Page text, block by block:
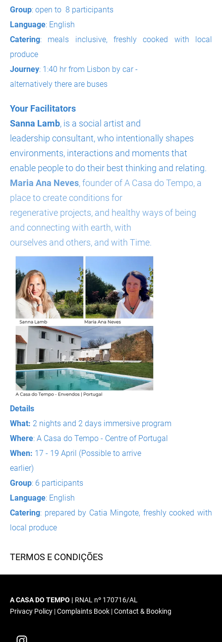
Group: open to 8 participants
Language: English
Catering: meals inclusive, freshly cooked with local
produce
Journey: 1:40 hr from Lisbon by car -
alternatively there are buses
Your Facilitators
Sanna Lamb, is a social artist and
leadership consultant, who intentionally shapes
environments, interactions and moments that
enable people to do their best thinking and relating.
Maria Ana Neves, founder of A Casa do Tempo, a
place to create conditions for
regenerative projects, and healthy ways of being
and connecting with earth, with
ourselves and others, and with Time.
Details
What: 2 nights and 2 days immersive program
Where: A Casa do Tempo - Centre of Portugal
When: 17 - 19 April (Possible to arrive
earlier)
Group: 6 participants
Language: English
Catering: prepared by Catia Mingote, freshly cooked with
local produce
TERMOS E CONDIÇÕES
A CASA DO TEMPO | RNAL nº 170716/AL
Privacy Policy |Complaints Book |Contact & Booking